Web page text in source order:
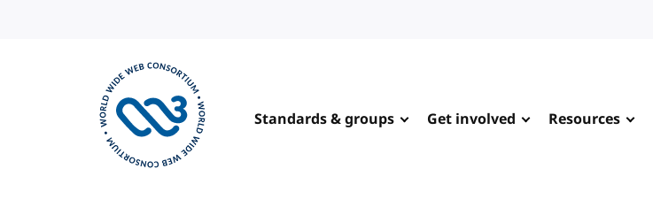
Standards & groups Get involved Resources